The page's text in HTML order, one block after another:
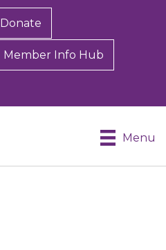
Donate
Member Info Hub
Menu